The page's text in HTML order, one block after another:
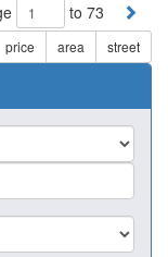
to 73
price area street